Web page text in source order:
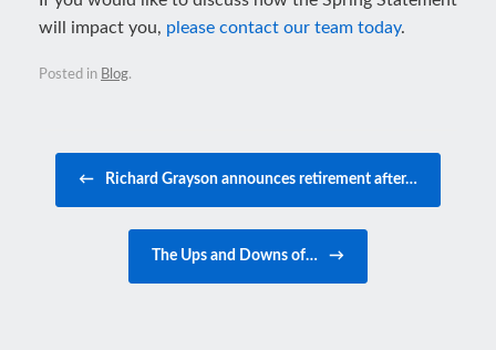
will impact you, please contact our team today.
Posted in Blog.
← Richard Grayson announces retirement after…
The Ups and Downs of… →